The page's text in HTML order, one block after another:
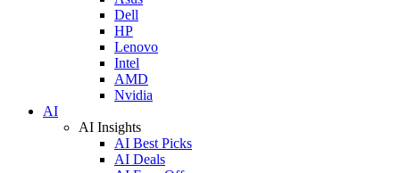
Dell
HP
Lenovo
Intel
AMD
Nvidia
AI
AI Insights
AI Best Picks
AI Deals